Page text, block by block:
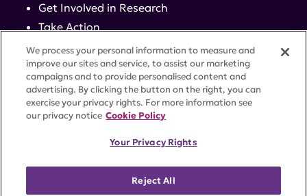
Get Involved in Research
Take Action
Events
Contact
ACCESSIBILITYCOOKIE SETTINGS
We process your personal information to measure and
improve our sites and service, to assist our marketing
campaigns and to provide personalised content and
advertising. By clicking the button on the right, you can
exercise your privacy rights. For more information see
our privacy notice Cookie Policy
Your Privacy Rights
Reject All